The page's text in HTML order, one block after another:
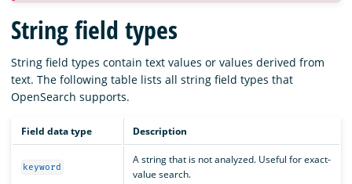
Documentation
Platform
String field types
String field types contain text values or values derived from
text. The following table lists all string field types that
OpenSearch supports.
Field data type Description
keyword
A string that is not analyzed. Useful for exact-
value search.